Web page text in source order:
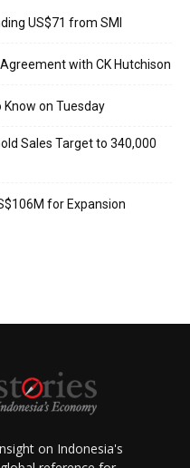
US$71 from SMI
with CK Hutchison
on Tuesday
Sales Target to 340,000
for Expansion
on Indonesia's